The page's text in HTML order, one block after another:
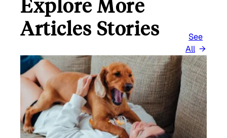
Explore More
Articles Stories
See
All